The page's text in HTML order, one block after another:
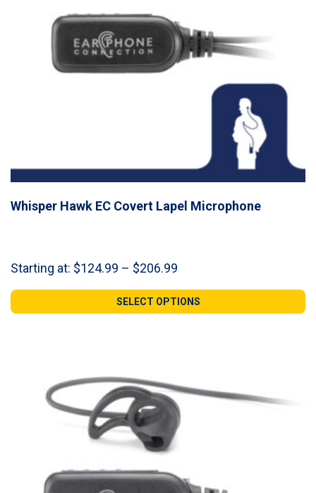
Whisper Hawk EC Covert Lapel Microphone
Starting at: $124.99 – $206.99
$124.99
through
SELECT OPTIONS